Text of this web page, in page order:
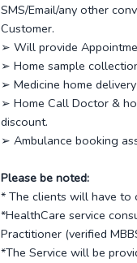
SMS/Email/any other
Customer.
➢ Will provide
➢ Home sample
➢ Medicine home
➢ Home Call Doctor &
discount.
➢ Ambulance booking
Please be noted:
* The clients will have to
*HealthCare service
Practitioner (verified
*The Service will be